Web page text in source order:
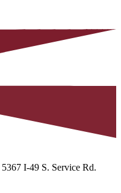
5367 I-49 S. Service Rd.